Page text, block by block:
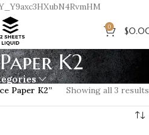
0 $
K2
Paper K2” Showing all 3 results